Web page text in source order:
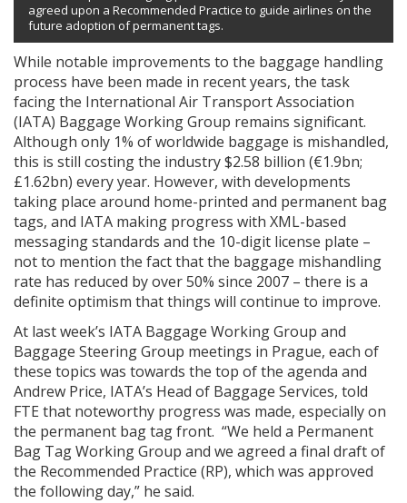
agreed upon a Recommended Practice to guide airlines on the
future adoption of permanent tags.
While notable improvements to the baggage handling
process have been made in recent years, the task
facing the International Air Transport Association
(IATA) Baggage Working Group remains significant.
Although only 1% of worldwide baggage is mishandled,
this is still costing the industry $2.58 billion (€1.9bn;
£1.62bn) every year. However, with developments
taking place around home-printed and permanent bag
tags, and IATA making progress with XML-based
messaging standards and the 10-digit license plate –
not to mention the fact that the baggage mishandling
rate has reduced by over 50% since 2007 – there is a
definite optimism that things will continue to improve.
At last week’s IATA Baggage Working Group and
Baggage Steering Group meetings in Prague, each of
these topics was towards the top of the agenda and
Andrew Price, IATA’s Head of Baggage Services, told
FTE that noteworthy progress was made, especially on
the permanent bag tag front. “We held a Permanent
Bag Tag Working Group and we agreed a final draft of
the Recommended Practice (RP), which was approved
the following day,” he said.